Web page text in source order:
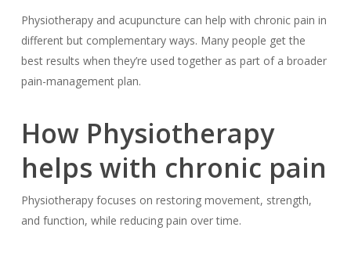
Physiotherapy and acupuncture can help with chronic pain in
different but complementary ways. Many people get the
best results when they’re used together as part of a broader
pain-management plan.
How Physiotherapy
helps with chronic pain
Physiotherapy focuses on restoring movement, strength,
and function, while reducing pain over time.